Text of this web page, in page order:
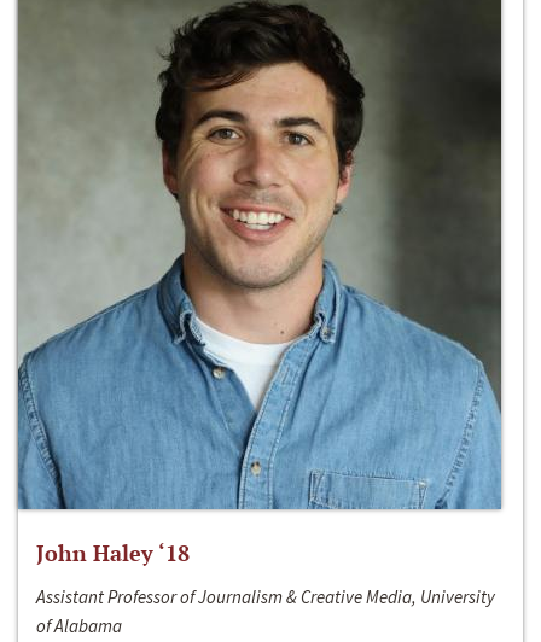
John Haley ‘18
Assistant Professor of Journalism & Creative Media, University
of Alabama